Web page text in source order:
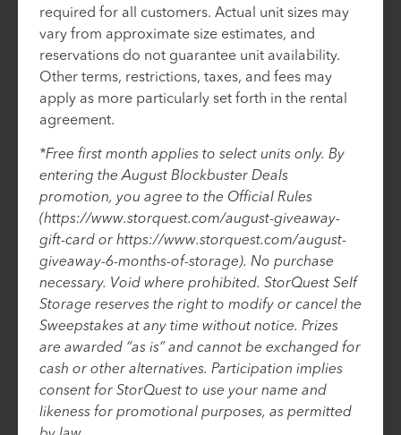
required for all customers. Actual unit sizes may
vary from approximate size estimates, and
reservations do not guarantee unit availability.
Other terms, restrictions, taxes, and fees may
apply as more particularly set forth in the rental
agreement.
*Free first month applies to select units only. By
entering the August Blockbuster Deals
promotion, you agree to the Official Rules
(https://www.storquest.com/august-giveaway-
gift-card or https://www.storquest.com/august-
giveaway-6-months-of-storage). No purchase
necessary. Void where prohibited. StorQuest Self
Storage reserves the right to modify or cancel the
Sweepstakes at any time without notice. Prizes
are awarded “as is” and cannot be exchanged for
cash or other alternatives. Participation implies
consent for StorQuest to use your name and
likeness for promotional purposes, as permitted